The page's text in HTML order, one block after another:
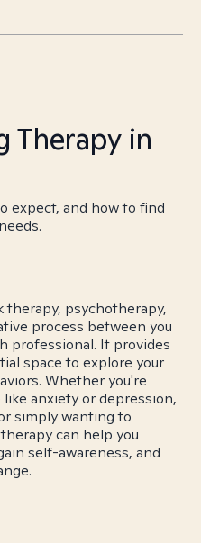
Therapy in
expect, and how to find
therapy, psychotherapy,
process between you
professional. It provides
space to explore your
Whether you're
anxiety or depression,
simply wanting to
can help you
self-awareness, and